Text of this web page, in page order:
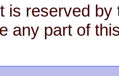
is reserved by
any part of